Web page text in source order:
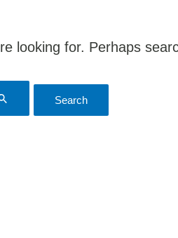
looking for. Perhaps